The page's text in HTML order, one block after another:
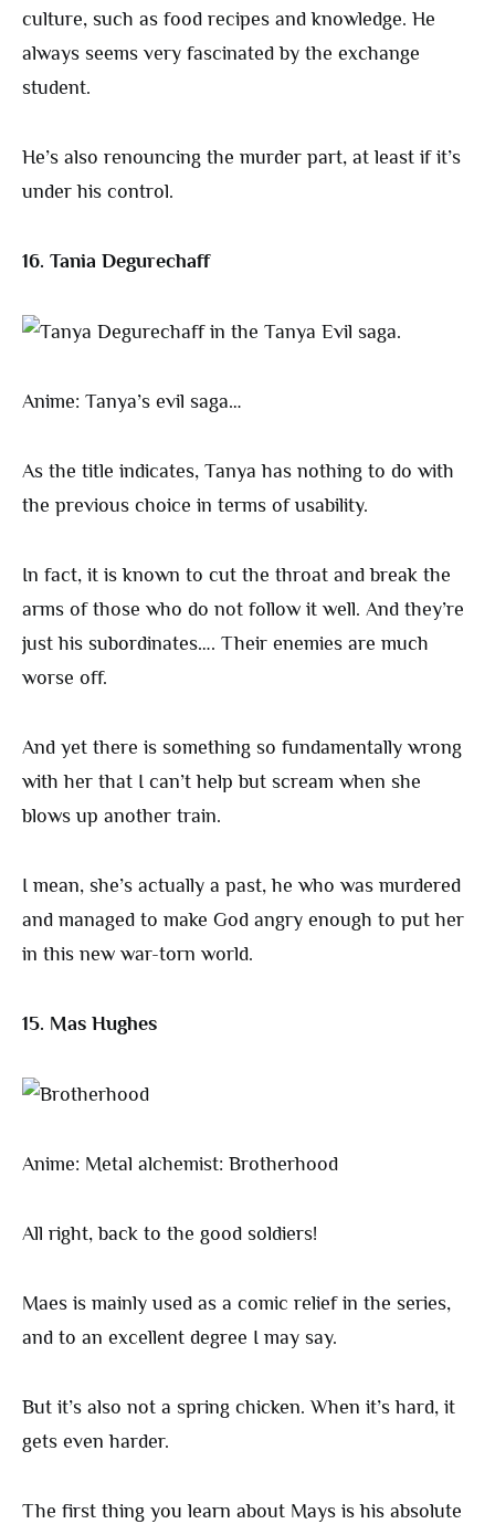
culture, such as food recipes and knowledge. He
always seems very fascinated by the exchange
student.
He’s also renouncing the murder part, at least if it’s
under his control.
16. Tania Degurechaff
Anime: Tanya’s evil saga…
As the title indicates, Tanya has nothing to do with
the previous choice in terms of usability.
In fact, it is known to cut the throat and break the
arms of those who do not follow it well. And they’re
just his subordinates…. Their enemies are much
worse off.
And yet there is something so fundamentally wrong
with her that I can’t help but scream when she
blows up another train.
I mean, she’s actually a past, he who was murdered
and managed to make God angry enough to put her
in this new war-torn world.
15. Mas Hughes
Anime: Metal alchemist: Brotherhood
All right, back to the good soldiers!
Maes is mainly used as a comic relief in the series,
and to an excellent degree I may say.
But it’s also not a spring chicken. When it’s hard, it
gets even harder.
The first thing you learn about Mays is his absolute